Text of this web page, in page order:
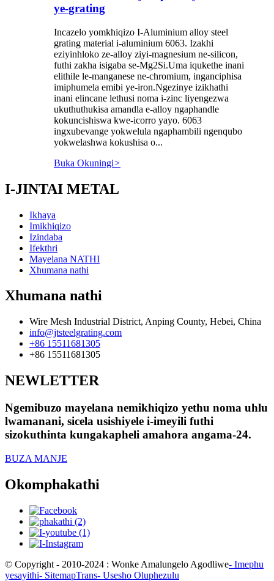
ye-grating
Incazelo yomkhiqizo I-Aluminium alloy steel
grating material i-aluminium 6063. Izakhi
eziyinhloko ze-alloy ziyi-magnesium ne-silicon,
futhi zakha isigaba se-Mg2Si.Uma iqukethe inani
elithile le-manganese ne-chromium, inganciphisa
imiphumela emibi ye-iron.Ngezinye izikhathi
inani elincane lethusi noma i-zinc liyengezwa
ukuthuthukisa amandla e-alloy ngaphandle
kokuncishiswa kwe-icorro yayo. 6063
ingxubevange yokwelula ngaphambili ngenqubo
yokwelashwa kokushisa o...
Buka Okuningi>
I-JINTAI METAL
Ikhaya
Imikhiqizo
Izindaba
Ifekthri
Mayelana NATHI
Xhumana nathi
Xhumana nathi
Wire Mesh Industrial District, Anping County, Hebei, China
info@jtsteelgrating.com
+86 15511681305
+86 15511681305
NEWLETTER
Ngemibuzo mayelana nemikhiqizo yethu noma uhlu
lwamanani, sicela usishiyele i-imeyili futhi
sizokuthinta kungakapheli amahora angama-24.
BUZA MANJE
Okomphakathi
© Copyright - 2010-2024 : Wonke Amalungelo Agodliwe- Imephu
yesayithi- SitemapTrans- Usesho Oluphezulu